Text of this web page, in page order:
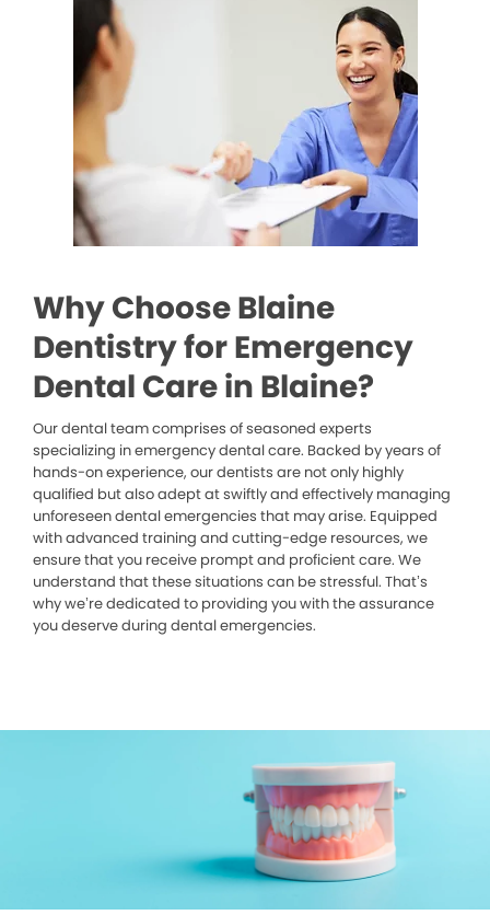
Why Choose Blaine
Dentistry for Emergency
Dental Care in Blaine?
Our dental team comprises of seasoned experts
specializing in emergency dental care. Backed by years of
hands-on experience, our dentists are not only highly
qualified but also adept at swiftly and effectively managing
unforeseen dental emergencies that may arise. Equipped
with advanced training and cutting-edge resources, we
ensure that you receive prompt and proficient care. We
understand that these situations can be stressful. That’s
why we’re dedicated to providing you with the assurance
you deserve during dental emergencies.